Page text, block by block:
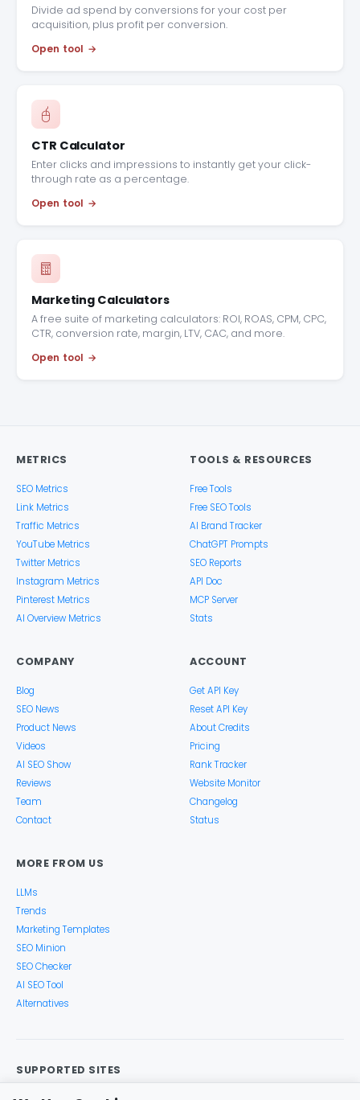
Divide ad spend by conversions for your cost per
acquisition, plus profit per conversion.
Open tool
CTR Calculator
Enter clicks and impressions to instantly get your click-
through rate as a percentage.
Open tool
Marketing Calculators
A free suite of marketing calculators: ROI, ROAS, CPM, CPC,
CTR, conversion rate, margin, LTV, CAC, and more.
Open tool
METRICS
SEO Metrics
Link Metrics
Traffic Metrics
YouTube Metrics
Twitter Metrics
Instagram Metrics
Pinterest Metrics
AI Overview Metrics
TOOLS & RESOURCES
Free Tools
Free SEO Tools
AI Brand Tracker
ChatGPT Prompts
SEO Reports
API Doc
MCP Server
Stats
COMPANY
Blog
SEO News
Product News
Videos
AI SEO Show
Reviews
Team
Contact
ACCOUNT
Get API Key
Reset API Key
About Credits
Pricing
Rank Tracker
Website Monitor
Changelog
Status
MORE FROM US
LLMs
Trends
Marketing Templates
SEO Minion
SEO Checker
AI SEO Tool
Alternatives
SUPPORTED SITES